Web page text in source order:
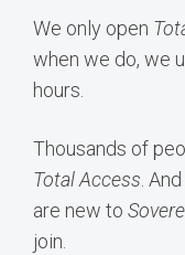
We only open
when we do, we
hours.
Thousands of
Total Access .
are new to
join.